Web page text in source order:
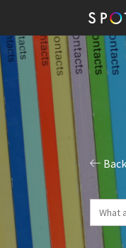
Back